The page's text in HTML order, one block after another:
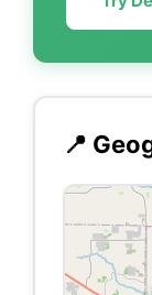
📍